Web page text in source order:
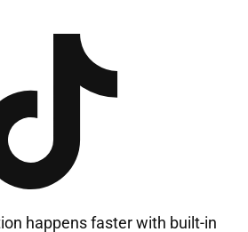
happens faster with built-in